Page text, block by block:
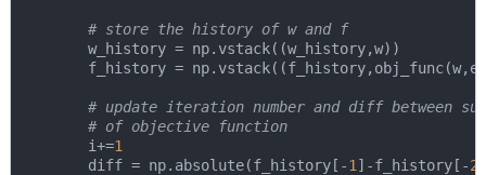
# store the history of w and f
        w_history = np.vstack((w_history,w))
f_history =
# update iteration number and diff between
# of objective function
        i+=
1
        diff = np.absolute(f_history[-
1 ]-f_history[-2